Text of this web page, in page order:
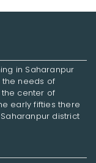
in Saharanpur
the needs of
center of
early fifties there
district